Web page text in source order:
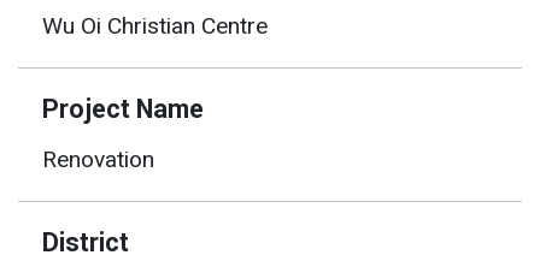
Wu Oi Christian Centre
Project Name
Renovation
District